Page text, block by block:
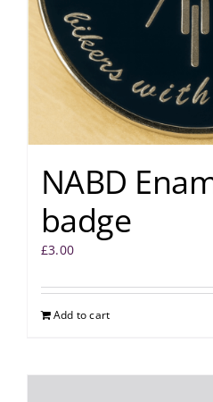
NABD
badge
£3.00
Add to cart